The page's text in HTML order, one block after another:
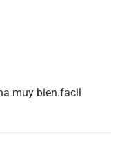
muy bien.facil